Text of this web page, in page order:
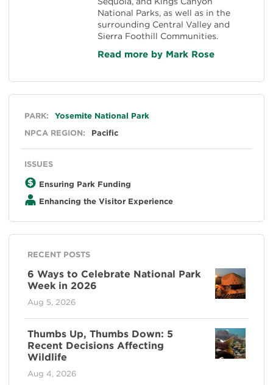
National Parks, as well as in the
surrounding Central Valley and
Sierra Foothill Communities.
Read more by Mark Rose
General
PARK:
Yosemite National Park
NPCA REGION:
Pacific
ISSUES
Ensuring Park Funding
Enhancing the Visitor Experience
RECENT POSTS
6 Ways to Celebrate National Park
Week in 2026
Aug 5, 2026
Thumbs Up, Thumbs Down: 5
Recent Decisions Affecting
Wildlife
Aug 4, 2026